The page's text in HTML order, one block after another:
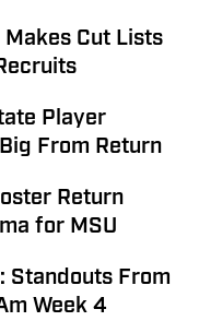
Makes Cut Lists
Player
From Return
Return
for MSU
Standouts From
Week 4